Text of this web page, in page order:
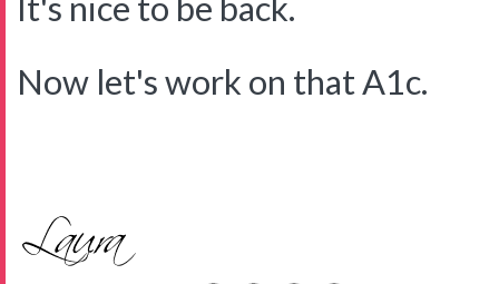
Now let's work on that A1c.